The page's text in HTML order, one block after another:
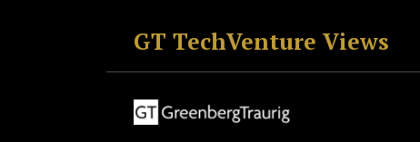
GT TechVenture Views